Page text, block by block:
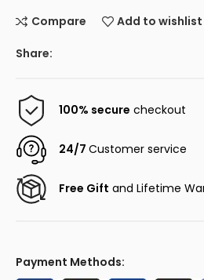
Compare Add to wishlist
Share:
100% secure checkout
24/7Customer service
Free Gift and Lifetime
Payment Methods: